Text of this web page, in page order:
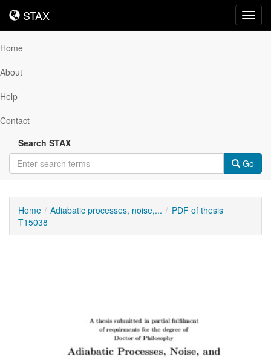
STAX
STAX
Home
About
Help
Contact
Search STAX
Go
Home Adiabatic processes, noise,...
PDF of thesis
T15038